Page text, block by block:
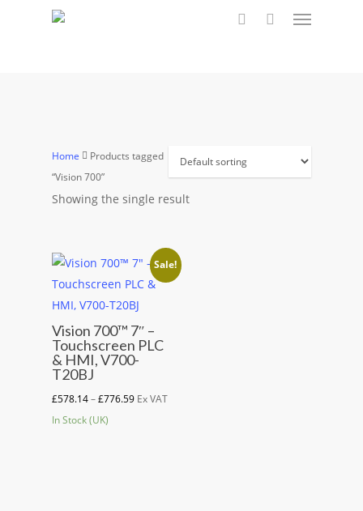
Menu
Showing the single result
Home
Products tagged
“Vision 700”
Sale!
This
product
has
Vision 700™ 7″ –
Touchscreen PLC
& HMI, V700-
T20BJ
£578.14–£776.59Price
Ex VAT
In Stock (UK)